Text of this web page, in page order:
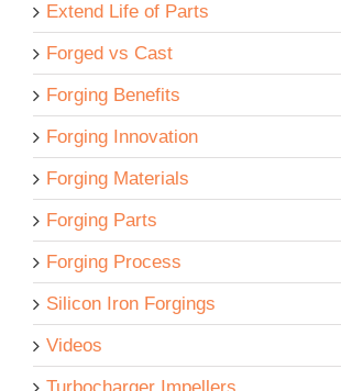
Extend Life of Parts
Forged vs Cast
Forging Benefits
Forging Innovation
Forging Materials
Forging Parts
Forging Process
Silicon Iron Forgings
Videos